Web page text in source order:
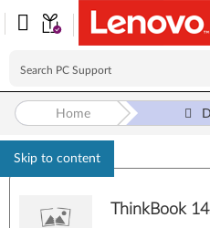
Skip to content
Home
ThinkBook